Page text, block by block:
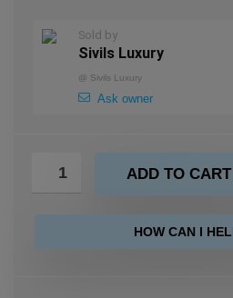
Sold by
Sivils Luxury
@ Sivils Luxury
Ask owner
ADD TO CART
HOW CAN I